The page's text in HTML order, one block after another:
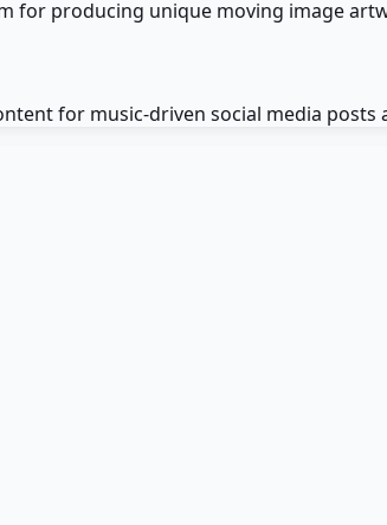
for producing unique moving image
for music-driven social media posts